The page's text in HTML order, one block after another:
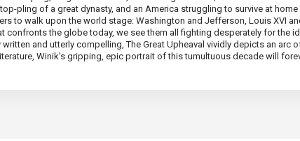
pling of a great dynasty, and an America struggling to survive at
to walk upon the world stage: Washington and Jefferson, Louis XVI
the globe today, we see them all fighting desperately for the
and utterly compelling, The Great Upheaval vividly depicts an arc
Winik's gripping, epic portrait of this tumultuous decade will